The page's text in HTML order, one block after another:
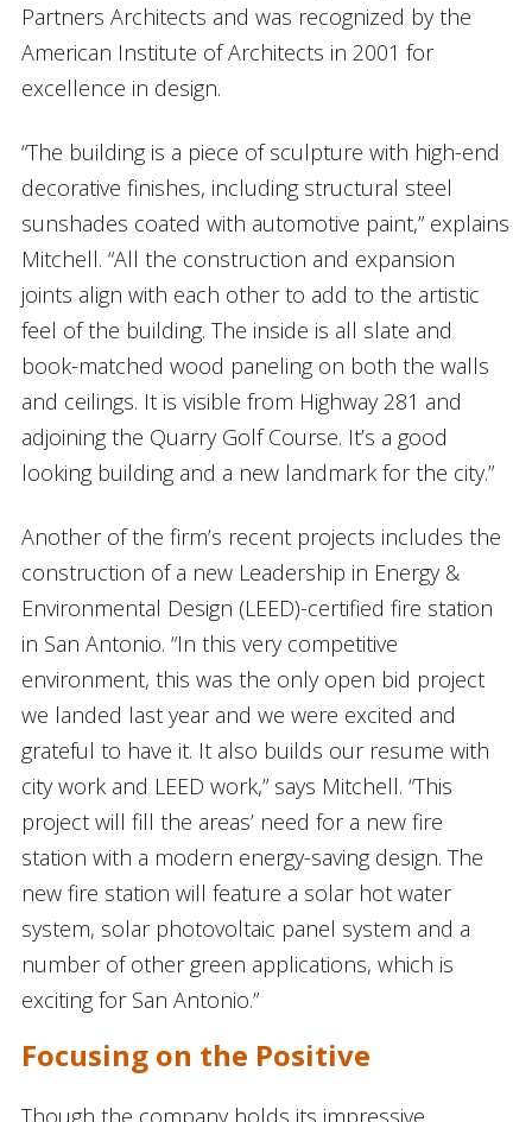
Partners Architects and was recognized by the
American Institute of Architects in 2001 for
excellence in design.
“The building is a piece of sculpture with high-end
decorative finishes, including structural steel
sunshades coated with automotive paint,” explains
Mitchell. “All the construction and expansion
joints align with each other to add to the artistic
feel of the building. The inside is all slate and
book-matched wood paneling on both the walls
and ceilings. It is visible from Highway 281 and
adjoining the Quarry Golf Course. It’s a good
looking building and a new landmark for the city.”
Another of the firm’s recent projects includes the
construction of a new Leadership in Energy &
Environmental Design (LEED)-certified fire station
in San Antonio. “In this very competitive
environment, this was the only open bid project
we landed last year and we were excited and
grateful to have it. It also builds our resume with
city work and LEED work,” says Mitchell. “This
project will fill the areas’ need for a new fire
station with a modern energy-saving design. The
new fire station will feature a solar hot water
system, solar photovoltaic panel system and a
number of other green applications, which is
exciting for San Antonio.”
Focusing on the Positive
Though the company holds its impressive